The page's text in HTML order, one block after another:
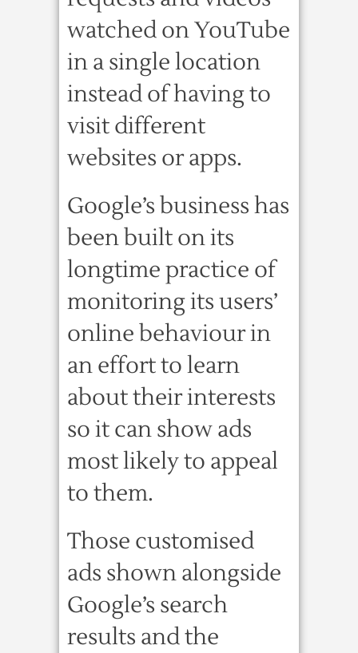
watched on YouTube
in a single location
instead of having to
visit different
websites or apps.
Google’s business has
been built on its
longtime practice of
monitoring its users’
online behaviour in
an effort to learn
about their interests
so it can show ads
most likely to appeal
to them.
Those customised
ads shown alongside
Google’s search
results and the